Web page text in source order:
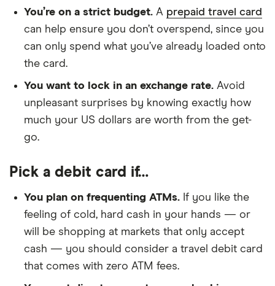
You’re on a strict budget. A prepaid travel card
can help ensure you don’t overspend, since you
can only spend what you’ve already loaded onto
the card.
You want to lock in an exchange rate. Avoid
unpleasant surprises by knowing exactly how
much your US dollars are worth from the get-
go.
Pick a debit card if…
You plan on frequenting ATMs. If you like the
feeling of cold, hard cash in your hands — or
will be shopping at markets that only accept
cash — you should consider a travel debit card
that comes with zero ATM fees.